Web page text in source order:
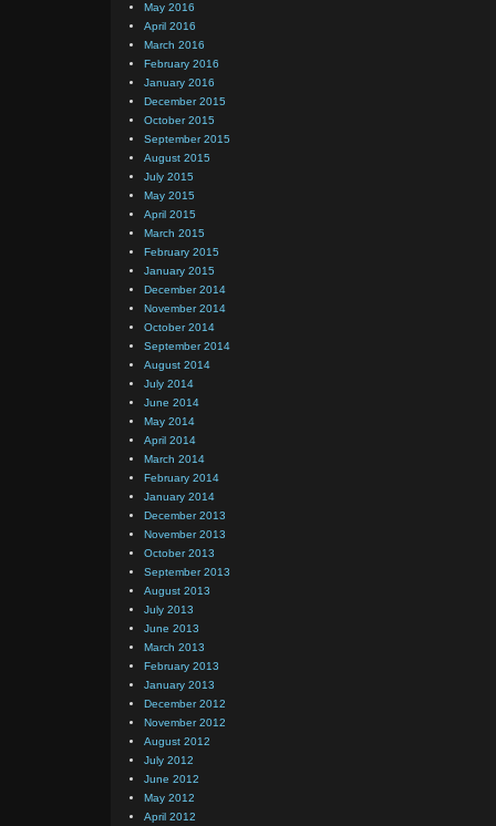
May 2016
April 2016
March 2016
February 2016
January 2016
December 2015
October 2015
September 2015
August 2015
July 2015
May 2015
April 2015
March 2015
February 2015
January 2015
December 2014
November 2014
October 2014
September 2014
August 2014
July 2014
June 2014
May 2014
April 2014
March 2014
February 2014
January 2014
December 2013
November 2013
October 2013
September 2013
August 2013
July 2013
June 2013
March 2013
February 2013
January 2013
December 2012
November 2012
August 2012
July 2012
June 2012
May 2012
April 2012